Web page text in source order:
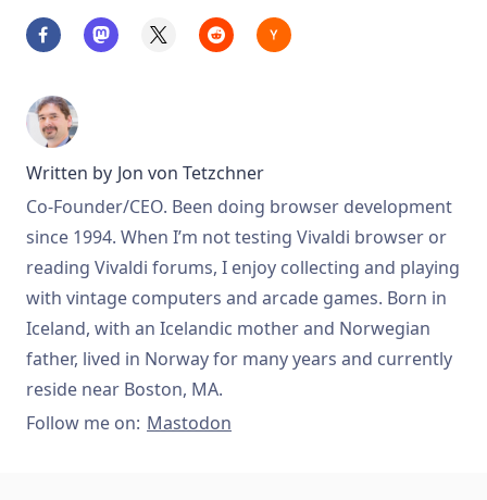
Written by Jon von Tetzchner
Co-Founder/CEO. Been doing browser development
since 1994. When I’m not testing Vivaldi browser or
reading Vivaldi forums, I enjoy collecting and playing
with vintage computers and arcade games. Born in
Iceland, with an Icelandic mother and Norwegian
father, lived in Norway for many years and currently
reside near Boston, MA.
Follow me on: Mastodon